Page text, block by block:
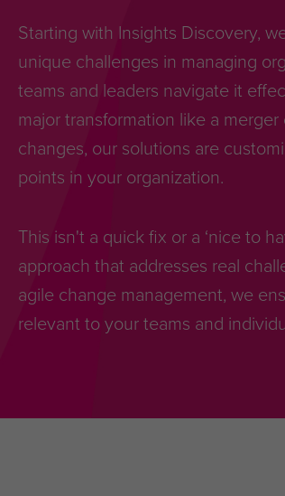
Starting with Insights Discovery,
unique challenges in managing
teams and leaders navigate it
major transformation like a
changes, our solutions are
points in your organization.
This isn't a quick fix or a ‘nice to
approach that addresses real
agile change management, we
relevant to your teams and